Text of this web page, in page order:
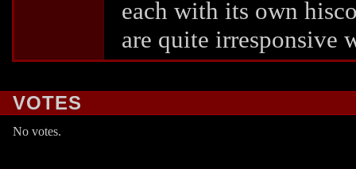
each with its own
are quite irresponsive
VOTES
No votes.